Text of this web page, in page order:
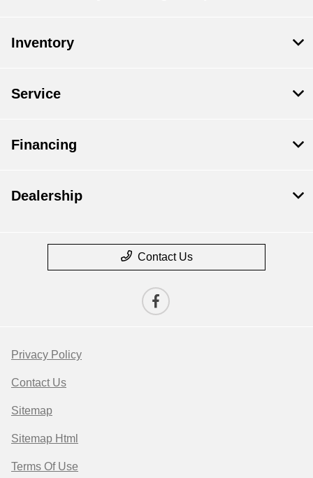
Inventory
Service
Financing
Dealership
Contact Us
Privacy Policy
Contact Us
Sitemap
Sitemap Html
Terms Of Use